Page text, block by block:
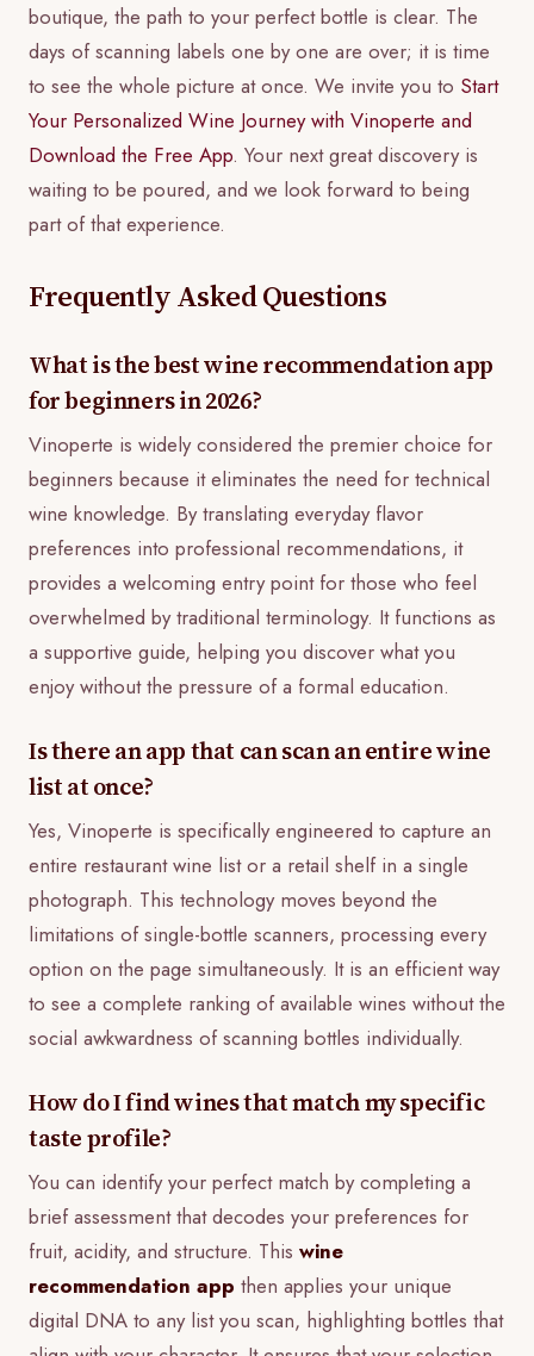
boutique, the path to your perfect bottle is clear. The
days of scanning labels one by one are over; it is time
to see the whole picture at once. We invite you to Start
Your Personalized Wine Journey with Vinoperte and
Download the Free App. Your next great discovery is
waiting to be poured, and we look forward to being
part of that experience.
Frequently Asked Questions
What is the best wine recommendation app
for beginners in 2026?
Vinoperte is widely considered the premier choice for
beginners because it eliminates the need for technical
wine knowledge. By translating everyday flavor
preferences into professional recommendations, it
provides a welcoming entry point for those who feel
overwhelmed by traditional terminology. It functions as
a supportive guide, helping you discover what you
enjoy without the pressure of a formal education.
Is there an app that can scan an entire wine
list at once?
Yes, Vinoperte is specifically engineered to capture an
entire restaurant wine list or a retail shelf in a single
photograph. This technology moves beyond the
limitations of single-bottle scanners, processing every
option on the page simultaneously. It is an efficient way
to see a complete ranking of available wines without the
social awkwardness of scanning bottles individually.
How do I find wines that match my specific
taste profile?
You can identify your perfect match by completing a
brief assessment that decodes your preferences for
fruit, acidity, and structure. This wine
recommendation app then applies your unique
digital DNA to any list you scan, highlighting bottles that